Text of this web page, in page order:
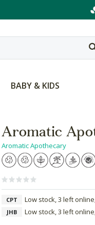
BABY & KIDS
Aromatic
Aromatic Apothecary
CPT Low stock, 3 left
JHB Low stock, 3 left